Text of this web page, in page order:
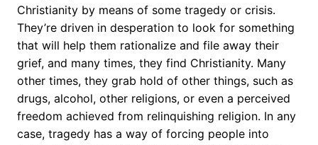
Christianity by means of some tragedy or crisis.
They’re driven in desperation to look for something
that will help them rationalize and file away their
grief, and many times, they find Christianity. Many
other times, they grab hold of other things, such as
drugs, alcohol, other religions, or even a perceived
freedom achieved from relinquishing religion. In any
case, tragedy has a way of forcing people into